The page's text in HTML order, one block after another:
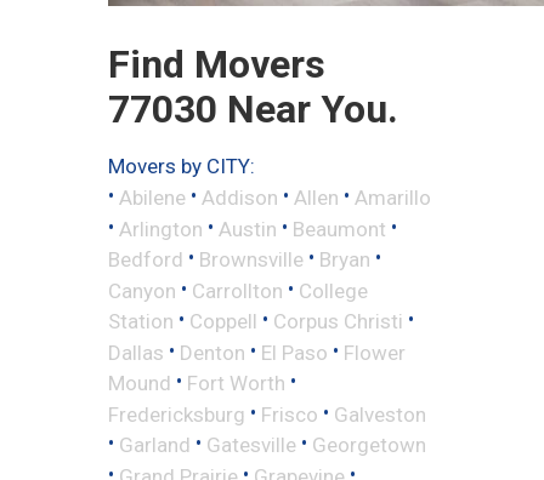
Find Movers
77030 Near You.
Movers by CITY:
• Abilene • Addison • Allen • Amarillo
• Arlington • Austin • Beaumont •
Bedford • Brownsville • Bryan •
Canyon • Carrollton • College
Station • Coppell • Corpus Christi •
Dallas • Denton • El Paso • Flower
Mound • Fort Worth •
Fredericksburg • Frisco • Galveston
• Garland • Gatesville • Georgetown
•
• •